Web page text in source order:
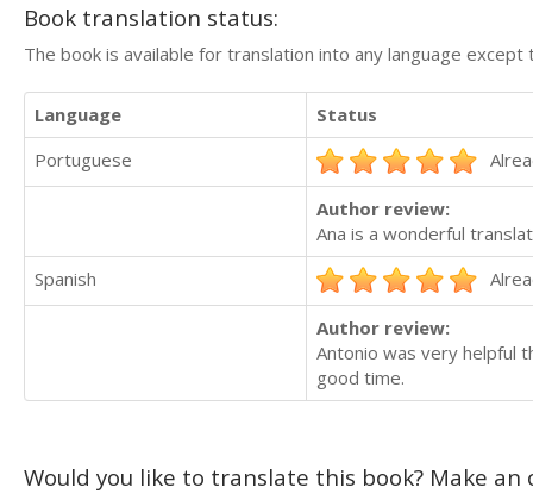
Book translation status:
The book is available for translation into any language
Language
Status
Portuguese
Author review:
Ana is a wonderful
Spanish
Author review:
Antonio was very helpful
good time.
Would you like to translate this book? Make